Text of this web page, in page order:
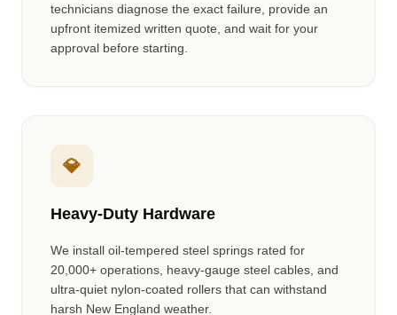
technicians diagnose the exact failure, provide an
upfront itemized written quote, and wait for your
approval before starting.
💎
Heavy-Duty Hardware
We install oil-tempered steel springs rated for
20,000+ operations, heavy-gauge steel cables, and
ultra-quiet nylon-coated rollers that can withstand
harsh New England weather.